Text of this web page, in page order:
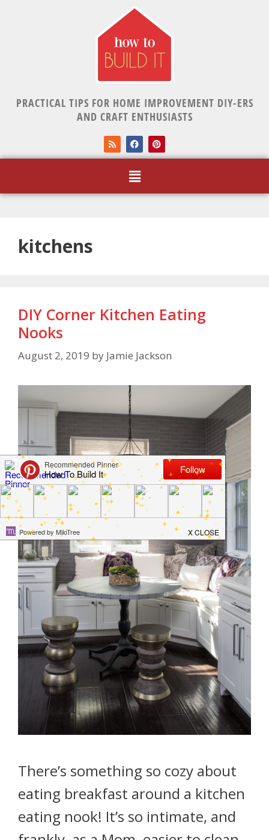
PRACTICAL TIPS FOR HOME IMPROVEMENT DIY-ERS
AND CRAFT ENTHUSIASTS
kitchens
DIY Corner Kitchen Eating
Nooks
August 2, 2019 by Jamie Jackson
There’s something so cozy about
eating breakfast around a kitchen
eating nook! It’s so intimate, and